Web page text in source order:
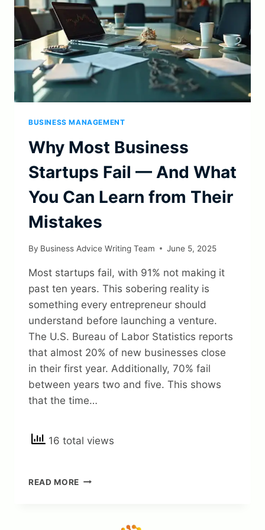
BUSINESS MANAGEMENT
Why Most Business
Startups Fail — And What
You Can Learn from Their
Mistakes
By Business Advice Writing Team June 5, 2025
Most startups fail, with 91% not making it
past ten years. This sobering reality is
something every entrepreneur should
understand before launching a venture.
The U.S. Bureau of Labor Statistics reports
that almost 20% of new businesses close
in their first year. Additionally, 70% fail
between years two and five. This shows
that the time…
16 total views
READ MORE WHY